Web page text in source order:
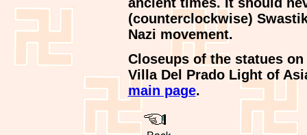
(counterclockwise)
Nazi movement.
Closeups of the statues
Villa Del Prado Light of
main page.